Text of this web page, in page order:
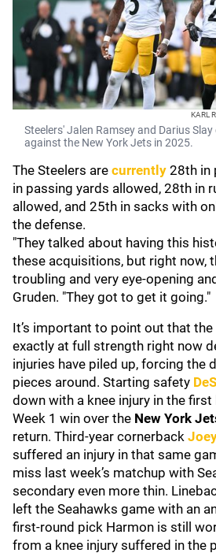
KARL
Steelers' Jalen Ramsey and Darius
against the New York Jets in 2025.
The Steelers are currently 28th in
in passing yards allowed, 28th in
allowed, and 25th in sacks with
the defense.
"They talked about having this
these acquisitions, but right now,
troubling and very eye-opening
Gruden. "They got to get it going."
It’s important to point out that the
exactly at full strength right now
injuries have piled up, forcing the
pieces around. Starting safety
down with a knee injury in the first
Week 1 win over the New York
return. Third-year cornerback
suffered an injury in that same
miss last week’s matchup with
secondary even more thin.
left the Seahawks game with an
first-round pick Harmon is still
from a knee injury suffered in the